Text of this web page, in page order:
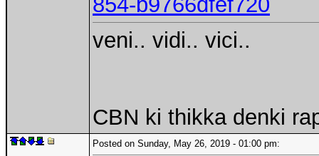
veni.. vidi.. vici..
CBN ki thikka denki
Posted on Sunday, May 26, 2019 - 01:00 pm: